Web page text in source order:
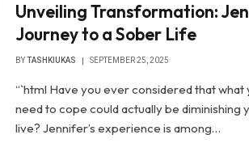
Unveiling Transformation:
Journey to a Sober Life
BYTASHKIUKAS SEPTEMBER 25, 2025
“`html Have you ever considered that what
need to cope could actually be diminishing
live? Jennifer’s experience is among…